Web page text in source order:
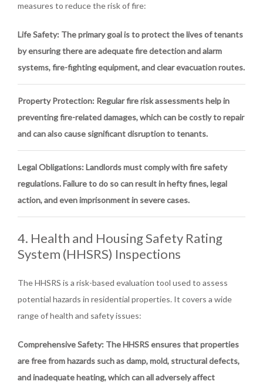
measures to reduce the risk of fire:
Life Safety: The primary goal is to protect the lives of tenants
by ensuring there are adequate fire detection and alarm
systems, fire-fighting equipment, and clear evacuation routes.
Property Protection: Regular fire risk assessments help in
preventing fire-related damages, which can be costly to repair
and can also cause significant disruption to tenants.
Legal Obligations: Landlords must comply with fire safety
regulations. Failure to do so can result in hefty fines, legal
action, and even imprisonment in severe cases.
4. Health and Housing Safety Rating
System (HHSRS) Inspections
The HHSRS is a risk-based evaluation tool used to assess
potential hazards in residential properties. It covers a wide
range of health and safety issues:
Comprehensive Safety: The HHSRS ensures that properties
are free from hazards such as damp, mold, structural defects,
and inadequate heating, which can all adversely affect